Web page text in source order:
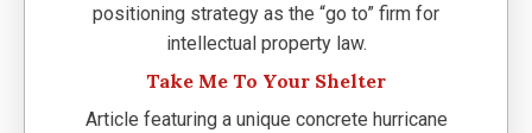
positioning strategy as the “go to” firm for
intellectual property law.
Take Me To Your Shelter
Article featuring a unique concrete hurricane